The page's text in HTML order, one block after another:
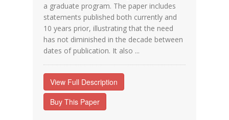
a graduate program. The paper includes
statements published both currently and
10 years prior, illustrating that the need
has not diminished in the decade between
dates of publication. It also ...
View Full Description
Buy This Paper